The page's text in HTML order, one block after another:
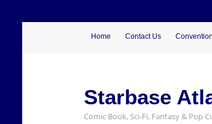
Home Contact Us
Starbase
Comic Book, Sci-Fi, Fantasy & Pop